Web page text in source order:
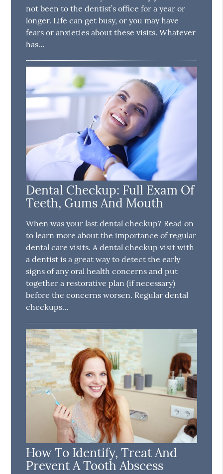
not been to the dentist’s office for a year or
longer. Life can get busy, or you may have
fears or anxieties about these visits. Whatever
has…
Dental Checkup: Full Exam Of
Teeth, Gums And Mouth
When was your last dental checkup? Read on
to learn more about the importance of regular
dental care visits. A dental checkup visit with
a dentist is a great way to detect the early
signs of any oral health concerns and put
together a restorative plan (if necessary)
before the concerns worsen. Regular dental
checkups…
How To Identify, Treat And
Prevent A Tooth Abscess